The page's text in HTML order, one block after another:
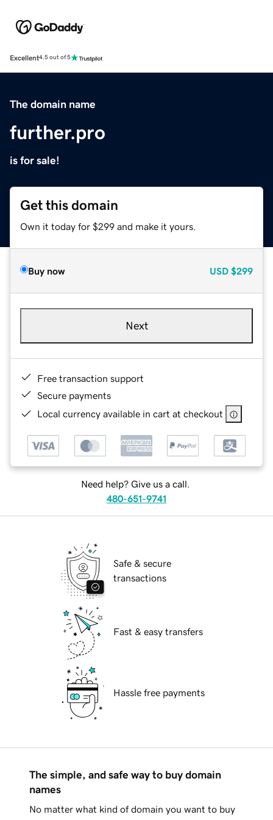
Excellent4.5 out of 5
The domain name
further.pro
is for sale!
Get this domain
Own it today for $299 and make it yours.
Buy now USD $299
Next
Free transaction support
Secure payments
Local currency available in cart at checkout
Need help? Give us a call.
480-651-9741
Safe & secure
transactions
Fast & easy transfers
Hassle free payments
The simple, and safe way to buy domain
names
No matter what kind of domain you want to buy